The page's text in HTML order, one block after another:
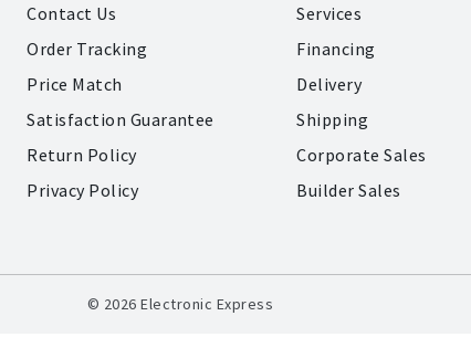
Contact Us
Order Tracking
Price Match
Satisfaction Guarantee
Return Policy
Privacy Policy
Services
Financing
Delivery
Shipping
Corporate Sales
Builder Sales
© 2026 Electronic Express